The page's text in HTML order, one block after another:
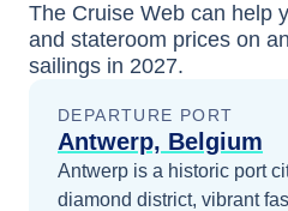
The Cruise Web can help
and stateroom prices on
sailings in 2027.
DEPARTURE PORT
Antwerp, Belgium
Antwerp is a historic port
diamond district, vibrant